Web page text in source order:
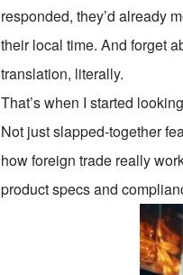
responded, they’d already
their local time. And forget
translation, literally.
That’s when I started
Not just slapped-together
how foreign trade really
product specs and